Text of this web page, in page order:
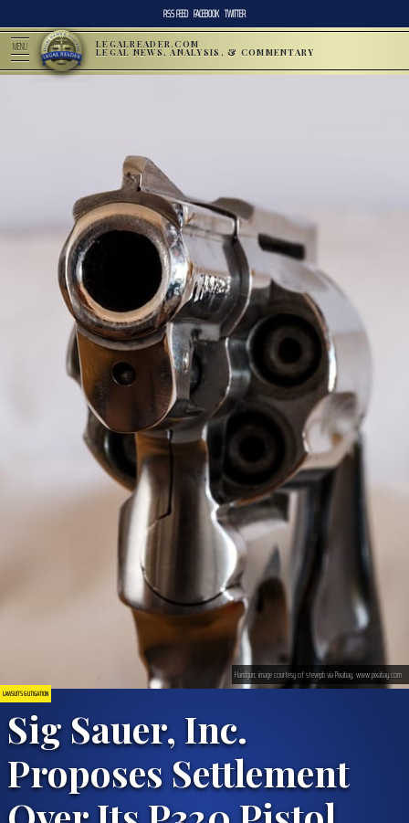
RSS FEED FACEBOOK TWITTER
MENU LEGALREADER.COM
LEGAL NEWS, ANALYSIS, & COMMENTARY
LAWSUITS & LITIGATION
Sig Sauer, Inc.
Proposes Settlement
Handgun; image courtesy of stevepb via Pixabay, www.pixabay.com